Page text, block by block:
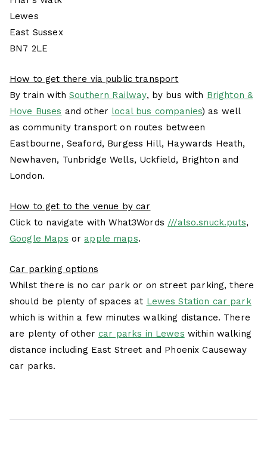
Lewes
East Sussex
BN7 2LE
How to get there via public transport
By train withSouthern Railway, by bus with Brighton &
Hove Buses and other local bus companies) as well
as community transport on routes between
Eastbourne, Seaford, Burgess Hill, Haywards Heath,
Newhaven, Tunbridge Wells, Uckfield, Brighton and
London.
How to get to the venue by car
Click to navigate with What3Words ///also.snuck.puts,
Google Maps or apple maps.
Car parking options
Whilst there is no car park or on street parking, there
should be plenty of spaces at Lewes Station car park
which is within a few minutes walking distance. There
are plenty of other car parks in Lewes within walking
distance including East Street and Phoenix Causeway
car parks.